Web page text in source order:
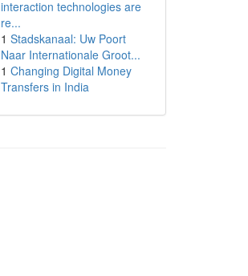
interaction technologies are
re...
1 Stadskanaal: Uw Poort
Naar Internationale Groot...
1 Changing Digital Money
Transfers in India